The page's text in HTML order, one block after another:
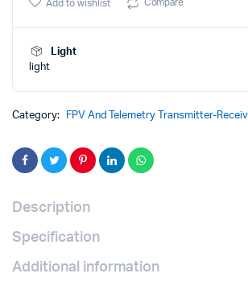
ELRS
Radio
Express
Receiver
quantity
Add to wishlist Compare
Light
light
Category: FPV And Telemetry Transmitter-
Description
Specification
Additional information